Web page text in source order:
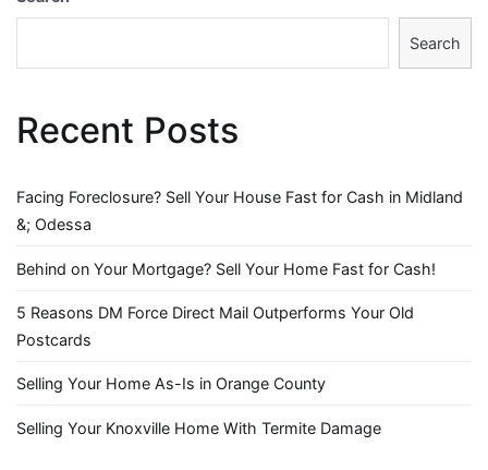
Search
Recent Posts
Facing Foreclosure? Sell Your House Fast for Cash in Midland
&; Odessa
Behind on Your Mortgage? Sell Your Home Fast for Cash!
5 Reasons DM Force Direct Mail Outperforms Your Old
Postcards
Selling Your Home As-Is in Orange County
Selling Your Knoxville Home With Termite Damage